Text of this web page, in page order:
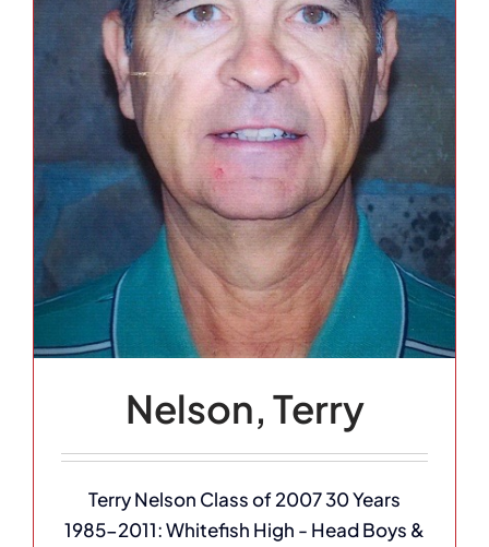
Nelson, Terry
Terry Nelson Class of 2007 30 Years
1985-2011: Whitefish High - Head Boys &